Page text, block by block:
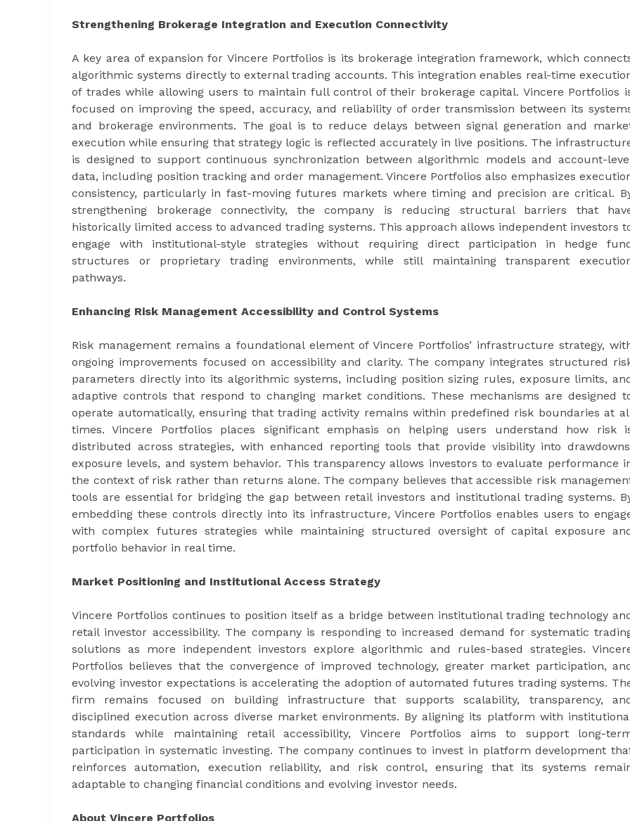
Strengthening Brokerage Integration and Execution Connectivity
A key area of expansion for Vincere Portfolios is its brokerage integration framework, which
algorithmic systems directly to external trading accounts. This integration enables real-time
of trades while allowing users to maintain full control of their brokerage capital. Vincere Portfolios
focused on improving the speed, accuracy, and reliability of order transmission between its
and brokerage environments. The goal is to reduce delays between signal generation and
execution while ensuring that strategy logic is reflected accurately in live positions. The
is designed to support continuous synchronization between algorithmic models and account-
data, including position tracking and order management. Vincere Portfolios also emphasizes
consistency, particularly in fast-moving futures markets where timing and precision are critical.
strengthening brokerage connectivity, the company is reducing structural barriers that
historically limited access to advanced trading systems. This approach allows independent investors
engage with institutional-style strategies without requiring direct participation in hedge
structures or proprietary trading environments, while still maintaining transparent
pathways.
Enhancing Risk Management Accessibility and Control Systems
Risk management remains a foundational element of Vincere Portfolios’ infrastructure strategy,
ongoing improvements focused on accessibility and clarity. The company integrates structured
parameters directly into its algorithmic systems, including position sizing rules, exposure limits,
adaptive controls that respond to changing market conditions. These mechanisms are designed
operate automatically, ensuring that trading activity remains within predefined risk boundaries at
times. Vincere Portfolios places significant emphasis on helping users understand how risk
distributed across strategies, with enhanced reporting tools that provide visibility into
exposure levels, and system behavior. This transparency allows investors to evaluate performance
the context of risk rather than returns alone. The company believes that accessible risk
tools are essential for bridging the gap between retail investors and institutional trading systems.
embedding these controls directly into its infrastructure, Vincere Portfolios enables users to
with complex futures strategies while maintaining structured oversight of capital exposure
portfolio behavior in real time.
Market Positioning and Institutional Access Strategy
Vincere Portfolios continues to position itself as a bridge between institutional trading technology
retail investor accessibility. The company is responding to increased demand for systematic
solutions as more independent investors explore algorithmic and rules-based strategies.
Portfolios believes that the convergence of improved technology, greater market participation,
evolving investor expectations is accelerating the adoption of automated futures trading systems.
firm remains focused on building infrastructure that supports scalability, transparency,
disciplined execution across diverse market environments. By aligning its platform with
standards while maintaining retail accessibility, Vincere Portfolios aims to support long-
participation in systematic investing. The company continues to invest in platform development
reinforces automation, execution reliability, and risk control, ensuring that its systems
adaptable to changing financial conditions and evolving investor needs.
About Vincere Portfolios